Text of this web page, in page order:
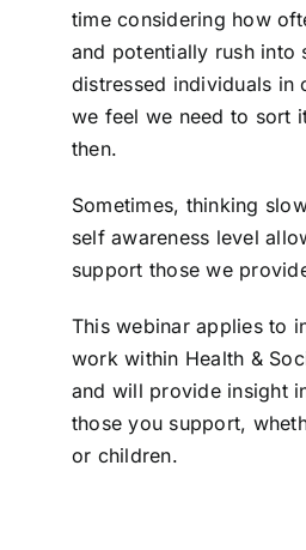
time considering how
and potentially rush into
distressed individuals in
we feel we need to sort
then.
Sometimes, thinking
self awareness level
support those we
This webinar applies to
work within Health &
and will provide insight
those you support,
or children.